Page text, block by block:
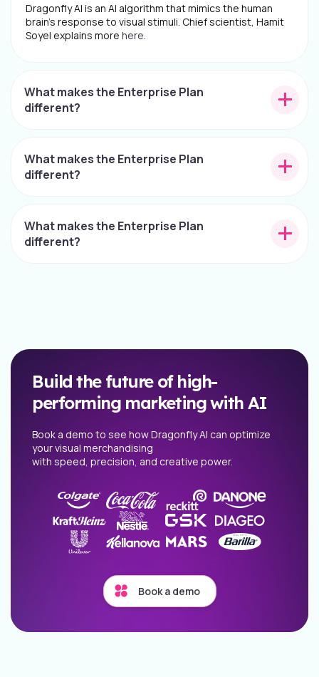
Dragonfly AI is an AI algorithm that mimics the human
brain's response to visual stimuli. Chief scientist, Hamit
Soyel explains more here.
What makes the Enterprise Plan
different?
What makes the Enterprise Plan
different?
What makes the Enterprise Plan
different?
Build the future of high-
performing marketing with AI
Book a demo to see how Dragonfly AI can optimize
your visual merchandising
with speed, precision, and creative power.
Book a demo